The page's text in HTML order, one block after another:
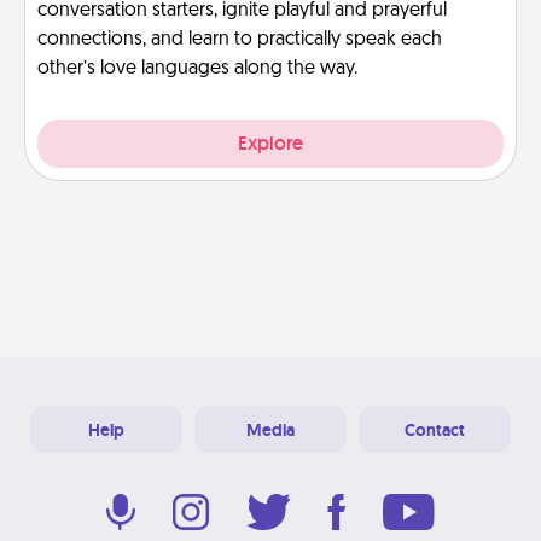
conversation starters, ignite playful and prayerful
connections, and learn to practically speak each
other’s love languages along the way.
Explore
Help Media Contact